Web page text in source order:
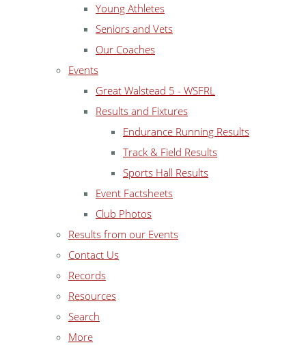
Young Athletes
Seniors and Vets
Our Coaches
Events
Great Walstead 5 - WSFRL
Results and Fixtures
Endurance Running Results
Track & Field Results
Sports Hall Results
Event Factsheets
Club Photos
Results from our Events
Contact Us
Records
Resources
Search
More